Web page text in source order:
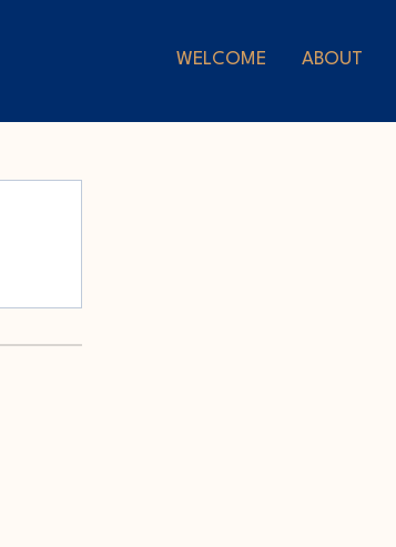
WELCOME ABOUT